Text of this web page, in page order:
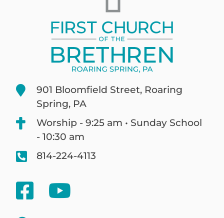
901 Bloomfield Street, Roaring
Spring, PA
Worship - 9:25 am • Sunday School
- 10:30 am
814-224-4113